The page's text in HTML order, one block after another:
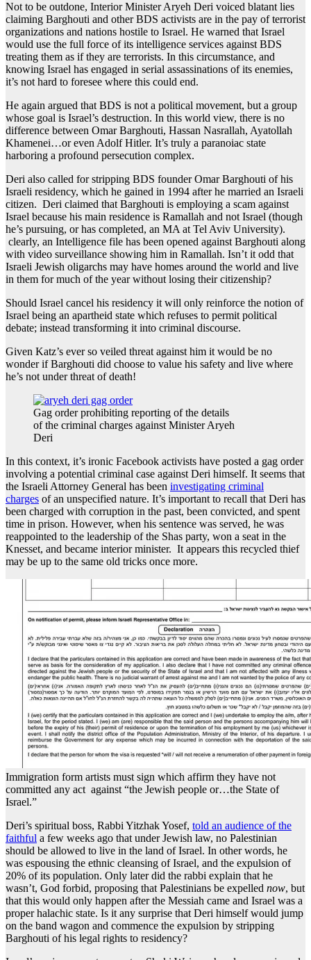
Not to be outdone, Interior Minister Aryeh Deri voiced blatant lies
claiming Barghouti and other BDS activists are in the pay of terrorist
organizations and nations hostile to Israel. He warned that Israel
would use the full force of its intelligence services against BDS
treating them as if they are terrorists. In this circumstance, and
knowing Israel has engaged in serial assassinations of its enemies,
it’s not hard to foresee where this could end.
He again argued that BDS is not a political movement, but a group
whose goal is Israel’s destruction. In this world view, there is no
difference between Omar Barghouti, Hassan Nasrallah, Ayatollah
Khamenei…or even Adolf Hitler. It’s truly a paranoiac state
harboring a profound persecution complex.
Deri also called for stripping BDS founder Omar Barghouti of his
Israeli residency, which he gained in 1994 after he married an Israeli
citizen. Deri claimed that Barghouti is employing a scam against
Israel because his main residence is Ramallah and not Israel (though
he’s pursuing, or has completed, an MA at Tel Aviv University).
clearly, an Intelligence file has been opened against Barghouti along
with video surveillance showing him in Ramallah. Isn’t it odd that
Israeli Jewish oligarchs may have homes around the world and live
in them for much of the year without losing their citizenship?
Should Israel cancel his residency it will only reinforce the notion of
Israel being an apartheid state which refuses to permit political
debate; instead transforming it into criminal discourse.
Given Katz’s ever so veiled threat against him it would be no
wonder if Barghouti did choose to value his safety and live where
he’s not under threat of death!
Gag order prohibiting reporting of the details
of the criminal charges against Minister Aryeh
Deri
In this context, it’s ironic Facebook activists have posted a gag order
involving a potential criminal case against Deri himself. It seems that
the Israeli Attorney General has been investigating criminal
charges of an unspecified nature. It’s important to recall that Deri has
been charged with corruption in the past, been convicted, and spent
time in prison. However, when his sentence was served, he was
reappointed to the leadership of the Shas party, won a seat in the
Knesset, and became interior minister. It appears this recycled thief
may be up to the same old tricks once more.
Immigration form artists must sign which affirm they have not
committed any act against “the Jewish people or…the State of
Israel.”
Deri’s spiritual boss, Rabbi Yitzhak Yosef, told an audience of the
faithful a few weeks ago that under Jewish law, no Palestinian
should be allowed to live in the land of Israel. In other words, he
was espousing the ethnic cleansing of Israel, and the expulsion of
20% of its population. Only later did the rabbi explain that he
wasn’t, God forbid, proposing that Palestinians be expelled now, but
that this would only happen after the Messiah came and Israel was a
proper halachic state. Is it any surprise that Deri himself would jump
on the band wagon and commence the expulsion by stripping
Barghouti of his legal rights to residency?